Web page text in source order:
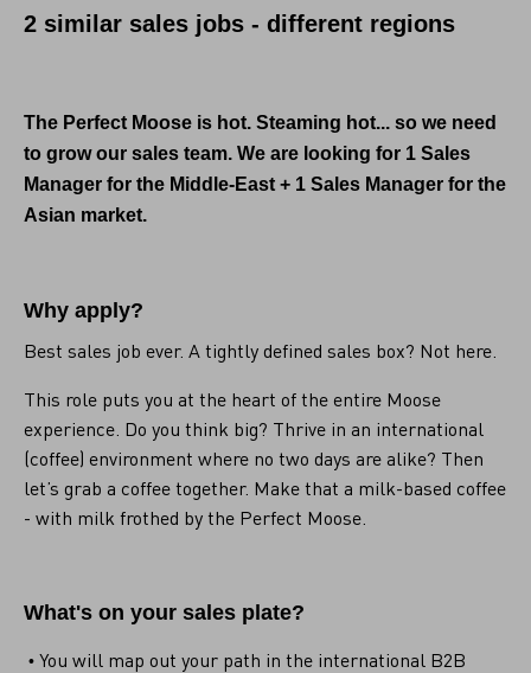
2 similar sales jobs - different regions
The Perfect Moose is hot. Steaming hot... so we need
to grow our sales team. We are looking for 1 Sales
Manager for the Middle-East + 1 Sales Manager for the
Asian market.
Why apply?
Best sales job ever. A tightly defined sales box? Not here.
This role puts you at the heart of the entire Moose
experience. Do you think big? Thrive in an international
(coffee) environment where no two days are alike? Then
let’s grab a coffee together. Make that a milk-based coffee
- with milk frothed by the Perfect Moose.
What's on your sales plate?
• You will map out your path in the international B2B